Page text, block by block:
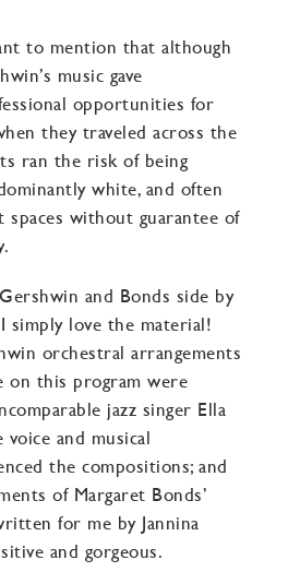
to mention that although
music gave
opportunities for
they traveled across the
ran the risk of being
white, and often
spaces without guarantee of
and Bonds side by
I simply love the material!
orchestral arrangements
on this program were
jazz singer Ella
voice and musical
the compositions; and
of Margaret Bonds’
for me by Jannina
and gorgeous.